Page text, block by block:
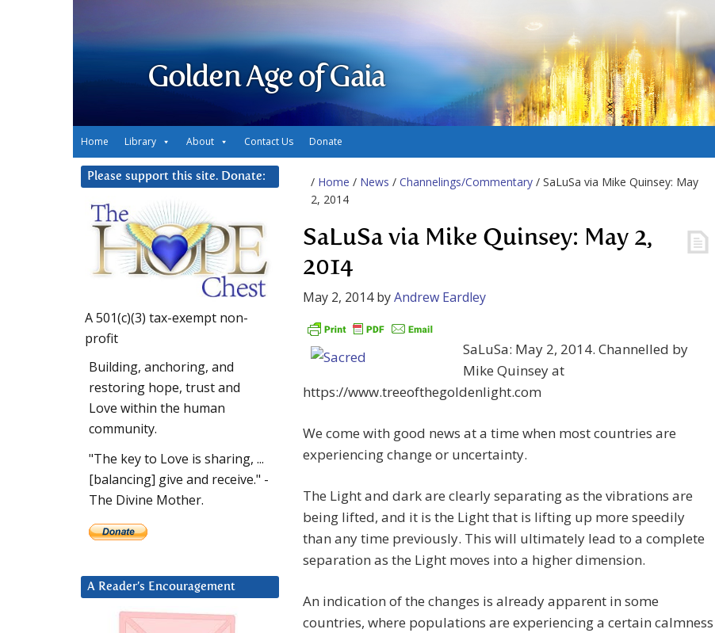
Golden Age of Gaia
Home Library About Contact Us Donate
/ Home / News / Channelings/Commentary / SaLuSa via Mike Quinsey: May
2, 2014
SaLuSa via Mike Quinsey: May 2,
2014
May 2, 2014byAndrew Eardley
SaLuSa: May 2, 2014. Channelled by
Mike Quinsey at
https://www.treeofthegoldenlight.com
We come with good news at a time when most countries are
experiencing change or uncertainty.
The Light and dark are clearly separating as the vibrations are
being lifted, and it is the Light that is lifting up more speedily
than any time previously. This will ultimately lead to a complete
separation as the Light moves into a higher dimension.
An indication of the changes is already apparent in some
countries, where populations are experiencing a certain calmness
Please support this site. Donate:
A 501(c)(3) tax-exempt non-
profit
Building, anchoring, and
restoring hope, trust and
Love within the human
community.
"The key to Love is sharing, ...
[balancing] give and receive." -
The Divine Mother.
A Reader’s Encouragement